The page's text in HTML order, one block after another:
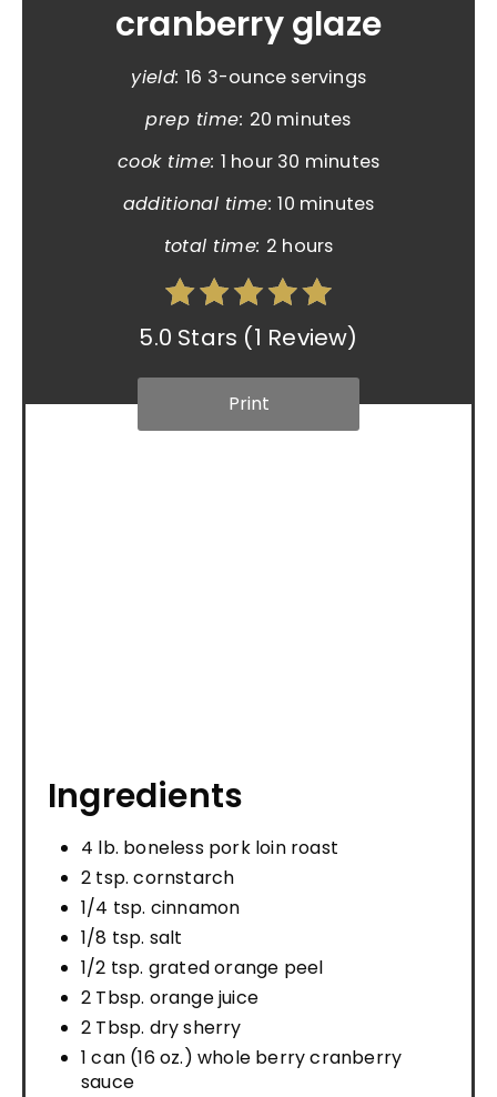
cranberry glaze
yield: 16 3-ounce servings
prep time: 20 minutes
cook time: 1 hour 30 minutes
additional time: 10 minutes
total time: 2 hours
5.0 Stars (1 Review)
Print
Ingredients
4 lb. boneless pork loin roast
2 tsp. cornstarch
1/4 tsp. cinnamon
1/8 tsp. salt
1/2 tsp. grated orange peel
2 Tbsp. orange juice
2 Tbsp. dry sherry
1 can (16 oz.) whole berry cranberry
sauce